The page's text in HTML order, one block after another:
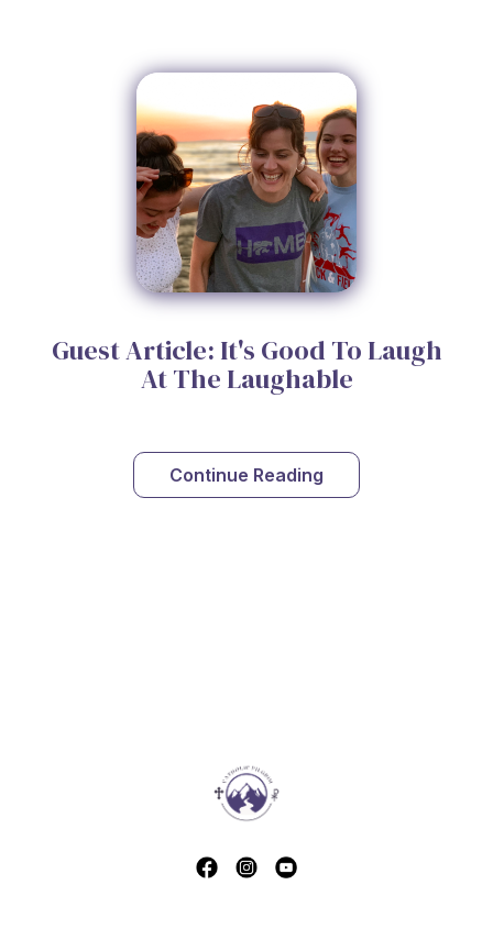
Guest Article: It's Good To Laugh
At The Laughable
Continue Reading